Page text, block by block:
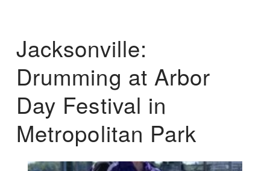
Jacksonville:
Drumming at Arbor
Day Festival in
Metropolitan Park